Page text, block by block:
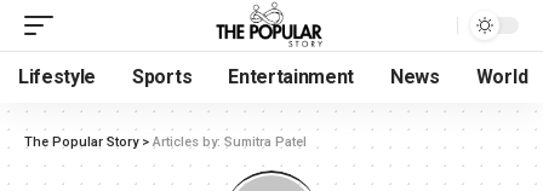
Lifestyle Sports Entertainment News World
The Popular Story> Articles by: Sumitra Patel